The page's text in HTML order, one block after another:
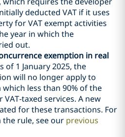
deducted VAT if it uses
for VAT exempt activities
year in which the
out.
exemption in real
of 1 January 2025, the
will no longer apply to
less than 90% of the
taxed services. A new
for these transactions. For
rule, see our previous